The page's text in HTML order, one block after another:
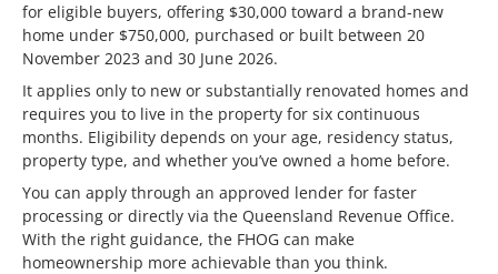
for eligible buyers, offering $30,000 toward a brand-new
home under $750,000, purchased or built between 20
November 2023 and 30 June 2026.
It applies only to new or substantially renovated homes and
requires you to live in the property for six continuous
months. Eligibility depends on your age, residency status,
property type, and whether you’ve owned a home before.
You can apply through an approved lender for faster
processing or directly via the Queensland Revenue Office.
With the right guidance, the FHOG can make
homeownership more achievable than you think.